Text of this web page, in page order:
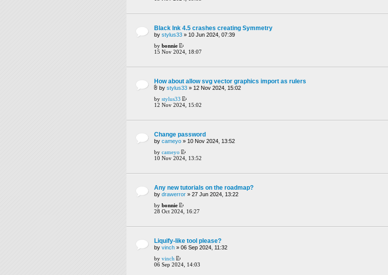
Black Ink 4.5 crashes creating Symmetry
by stylus33 » 10 Jun 2024, 07:39
by bonnie
15 Nov 2024, 18:07
How about allow svg vector graphics import as rulers
by stylus33 » 12 Nov 2024, 15:02
by stylus33
12 Nov 2024, 15:02
Change password
by cameyo » 10 Nov 2024, 13:52
by cameyo
10 Nov 2024, 13:52
Any new tutorials on the roadmap?
by drawerror » 27 Jun 2024, 13:22
by bonnie
28 Oct 2024, 16:27
Liquify-like tool please?
by vinch » 06 Sep 2024, 11:32
by vinch
06 Sep 2024, 14:03